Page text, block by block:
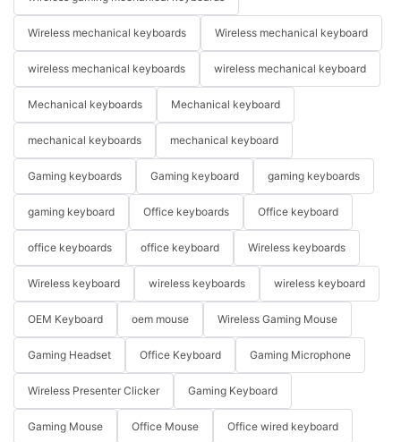
Wireless mechanical keyboards Wireless mechanical keyboard
wireless mechanical keyboards wireless mechanical keyboard
Mechanical keyboards Mechanical keyboard
mechanical keyboards mechanical keyboard
Gaming keyboards Gaming keyboard gaming keyboards
gaming keyboard Office keyboards Office keyboard
office keyboards office keyboard Wireless keyboards
Wireless keyboard wireless keyboards wireless keyboard
OEM Keyboard oem mouse Wireless Gaming Mouse
Gaming Headset Office Keyboard Gaming Microphone
Wireless Presenter Clicker Gaming Keyboard
Gaming Mouse Office Mouse Office wired keyboard